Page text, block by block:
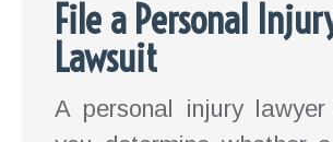
File a Personal
Lawsuit
A personal injury